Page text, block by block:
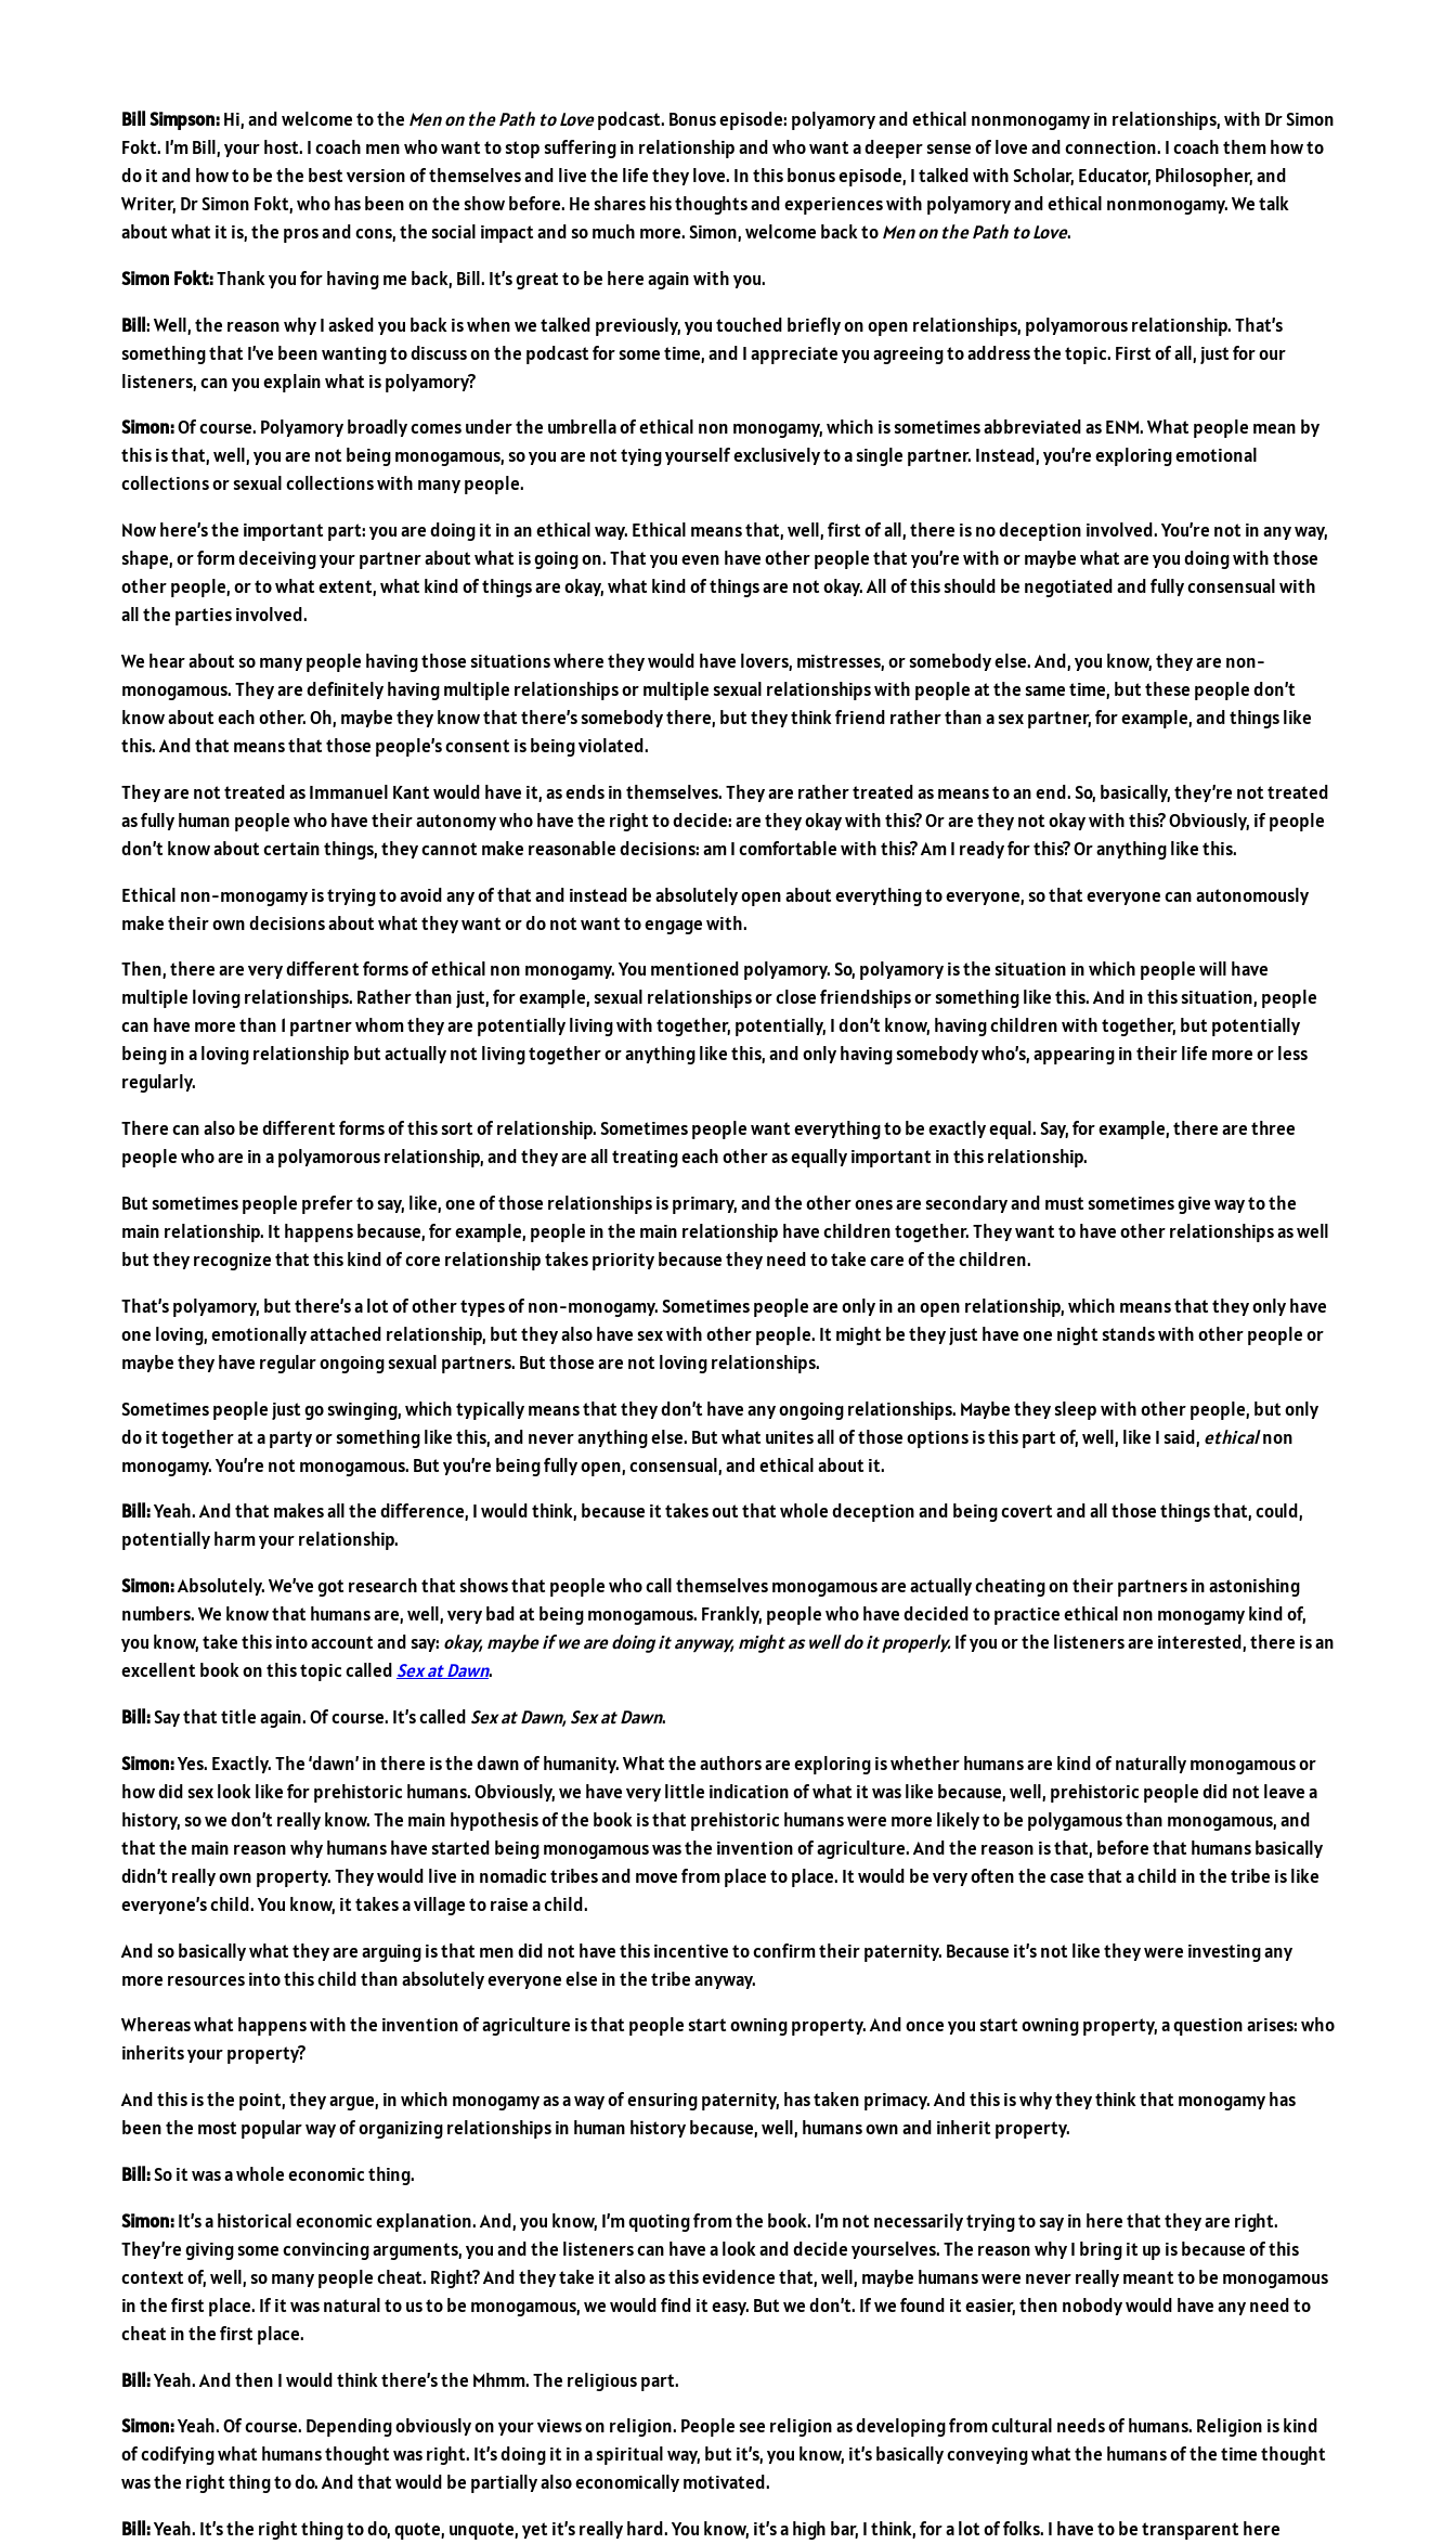
Bill Simpson:Hi, and welcome to the Men on the Path to Lovepodcast. Bonus episode: polyamory and ethical nonmonogamy in relationships, with Dr Simon
Fokt. I’m Bill, your host. I coach men who want to stop suffering in relationship and who want a deeper sense of love and connection. I coach them how to
do it and how to be the best version of themselves and live the life they love. In this bonus episode, I talked with Scholar, Educator, Philosopher, and
Writer, Dr Simon Fokt, who has been on the show before. He shares his thoughts and experiences with polyamory and ethical nonmonogamy. We talk
about what it is, the pros and cons, the social impact and so much more. Simon, welcome back toMen on the Path to Love.
Simon Fokt:Thank you for having me back, Bill. It’s great to be here again with you.
Bill: Well, the reason why I asked you back is when we talked previously, you touched briefly on open relationships, polyamorous relationship. That’s
something that I’ve been wanting to discuss on the podcast for some time, and I appreciate you agreeing to address the topic. First of all, just for our
listeners, can you explain what is polyamory?
Simon:Of course. Polyamory broadly comes under the umbrella of ethical non monogamy, which is sometimes abbreviated as ENM. What people mean by
this is that, well, you are not being monogamous, so you are not tying yourself exclusively to a single partner. Instead, you’re exploring emotional
collections or sexual collections with many people.
Now here’s the important part: you are doing it in an ethical way. Ethical means that, well, first of all, there is no deception involved. You’re not in any way,
shape, or form deceiving your partner about what is going on. That you even have other people that you’re with or maybe what are you doing with those
other people, or to what extent, what kind of things are okay, what kind of things are not okay. All of this should be negotiated and fully consensual with
all the parties involved.
We hear about so many people having those situations where they would have lovers, mistresses, or somebody else. And, you know, they are non-
monogamous. They are definitely having multiple relationships or multiple sexual relationships with people at the same time, but these people don’t
know about each other. Oh, maybe they know that there’s somebody there, but they think friend rather than a sex partner, for example, and things like
this. And that means that those people’s consent is being violated.
They are not treated as Immanuel Kant would have it, as ends in themselves. They are rather treated as means to an end. So, basically, they’re not treated
as fully human people who have their autonomy who have the right to decide: are they okay with this? Or are they not okay with this? Obviously, if people
don’t know about certain things, they cannot make reasonable decisions: am I comfortable with this? Am I ready for this? Or anything like this.
Ethical non-monogamy is trying to avoid any of that and instead be absolutely open about everything to everyone, so that everyone can autonomously
make their own decisions about what they want or do not want to engage with.
Then, there are very different forms of ethical non monogamy. You mentioned polyamory. So, polyamory is the situation in which people will have
multiple loving relationships. Rather than just, for example, sexual relationships or close friendships or something like this. And in this situation, people
can have more than 1 partner whom they are potentially living with together, potentially, I don’t know, having children with together, but potentially
being in a loving relationship but actually not living together or anything like this, and only having somebody who’s, appearing in their life more or less
regularly.
There can also be different forms of this sort of relationship. Sometimes people want everything to be exactly equal. Say, for example, there are three
people who are in a polyamorous relationship, and they are all treating each other as equally important in this relationship.
But sometimes people prefer to say, like, one of those relationships is primary, and the other ones are secondary and must sometimes give way to the
main relationship. It happens because, for example, people in the main relationship have children together. They want to have other relationships as well
but they recognize that this kind of core relationship takes priority because they need to take care of the children.
That’s polyamory, but there’s a lot of other types of non-monogamy. Sometimes people are only in an open relationship, which means that they only have
one loving, emotionally attached relationship, but they also have sex with other people. It might be they just have one night stands with other people or
maybe they have regular ongoing sexual partners. But those are not loving relationships.
Sometimes people just go swinging, which typically means that they don’t have any ongoing relationships. Maybe they sleep with other people, but only
do it together at a party or something like this, and never anything else. But what unites all of those options is this part of, well, like I said, ethicalnon
monogamy. You’re not monogamous. But you’re being fully open, consensual, and ethical about it.
Bill:Yeah. And that makes all the difference, I would think, because it takes out that whole deception and being covert and all those things that, could,
potentially harm your relationship.
Simon:Absolutely. We’ve got research that shows that people who call themselves monogamous are actually cheating on their partners in astonishing
numbers. We know that humans are, well, very bad at being monogamous. Frankly, people who have decided to practice ethical non monogamy kind of,
you know, take this into account and say: okay, maybe if we are doing it anyway, might as well do it properly.If you or the listeners are interested, there is an
excellent book on this topic called Sex at Dawn.
Bill:Say that title again. Of course. It’s called Sex at Dawn, Sex at Dawn.
Simon:Yes. Exactly. The ‘dawn’ in there is the dawn of humanity. What the authors are exploring is whether humans are kind of naturally monogamous or
how did sex look like for prehistoric humans. Obviously, we have very little indication of what it was like because, well, prehistoric people did not leave a
history, so we don’t really know. The main hypothesis of the book is that prehistoric humans were more likely to be polygamous than monogamous, and
that the main reason why humans have started being monogamous was the invention of agriculture. And the reason is that, before that humans basically
didn’t really own property. They would live in nomadic tribes and move from place to place. It would be very often the case that a child in the tribe is like
everyone’s child. You know, it takes a village to raise a child.
And so basically what they are arguing is that men did not have this incentive to confirm their paternity. Because it’s not like they were investing any
more resources into this child than absolutely everyone else in the tribe anyway.
Whereas what happens with the invention of agriculture is that people start owning property. And once you start owning property, a question arises: who
inherits your property?
And this is the point, they argue, in which monogamy as a way of ensuring paternity, has taken primacy. And this is why they think that monogamy has
been the most popular way of organizing relationships in human history because, well, humans own and inherit property.
Bill:So it was a whole economic thing.
Simon:It’s a historical economic explanation. And, you know, I’m quoting from the book. I’m not necessarily trying to say in here that they are right.
They’re giving some convincing arguments, you and the listeners can have a look and decide yourselves. The reason why I bring it up is because of this
context of, well, so many people cheat. Right? And they take it also as this evidence that, well, maybe humans were never really meant to be monogamous
in the first place. If it was natural to us to be monogamous, we would find it easy. But we don’t. If we found it easier, then nobody would have any need to
cheat in the first place.
Bill:Yeah. And then I would think there’s the Mhmm. The religious part.
Simon:Yeah. Of course. Depending obviously on your views on religion. People see religion as developing from cultural needs of humans. Religion is kind
of codifying what humans thought was right. It’s doing it in a spiritual way, but it’s, you know, it’s basically conveying what the humans of the time thought
was the right thing to do. And that would be partially also economically motivated.
Bill:Yeah. It’s the right thing to do, quote, unquote, yet it’s really hard. You know, it’s a high bar, I think, for a lot of folks. I have to be transparent here